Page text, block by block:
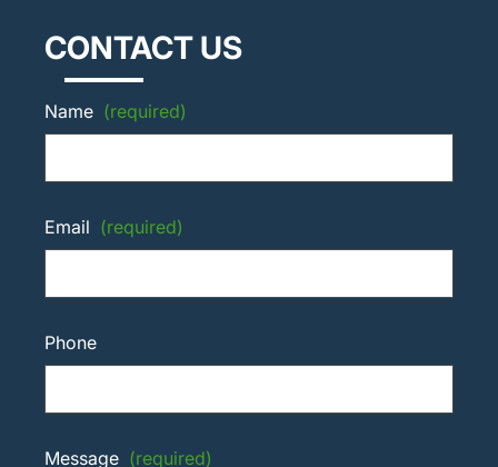
CONTACT US
Name (required)
Email (required)
Phone
Message (required)